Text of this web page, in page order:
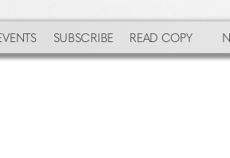
SUBSCRIBE READ COPY